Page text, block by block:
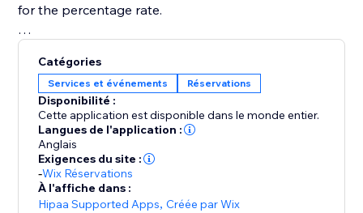
for the percentage rate.
select a payroll date range, and a report will be
generated for you, in the format you need.
Catégories
Services et événements Réservations
Disponibilité :
Cette application est disponible dans le monde entier.
Langues de l'application :
Anglais
Exigences du site :
-Wix Réservations
À l'affiche dans :
Hipaa Supported Apps,Créée par Wix